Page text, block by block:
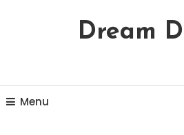
Content
Dream
Menu